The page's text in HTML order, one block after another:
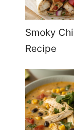
Smoky
Recipe